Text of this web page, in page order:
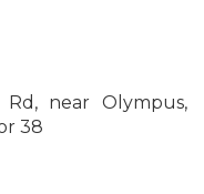
Rd, near Olympus,
38